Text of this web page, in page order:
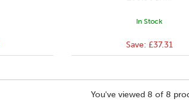
In Stock
Save: £37.31
You've viewed 8 of 8